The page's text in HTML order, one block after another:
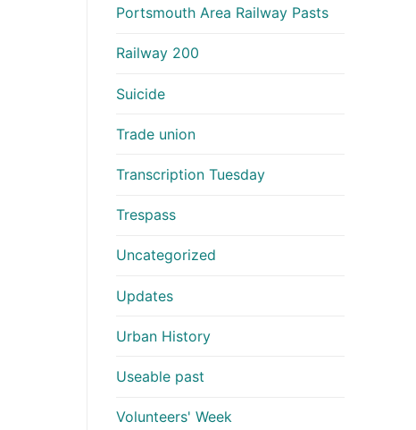
Portsmouth Area Railway Pasts
Railway 200
Suicide
Trade union
Transcription Tuesday
Trespass
Uncategorized
Updates
Urban History
Useable past
Volunteers' Week